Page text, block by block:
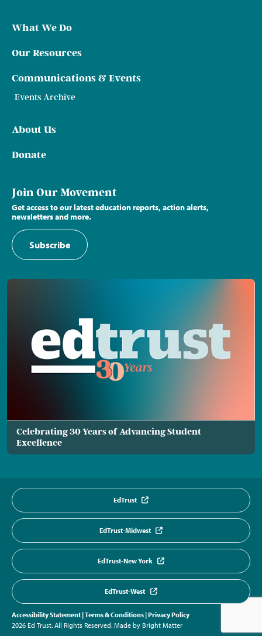
What We Do
Our Resources
Communications & Events
Events Archive
About Us
Donate
Join Our Movement
Get access to our latest education reports, action alerts,
newsletters and more.
Subscribe
Celebrating 30 Years of Advancing Student
Excellence
EdTrust
EdTrust-Midwest
EdTrust-New York
EdTrust-West
Accessibility Statement|Terms & Conditions|Privacy Policy
2026 Ed Trust. All Rights Reserved. Made by Bright Matter